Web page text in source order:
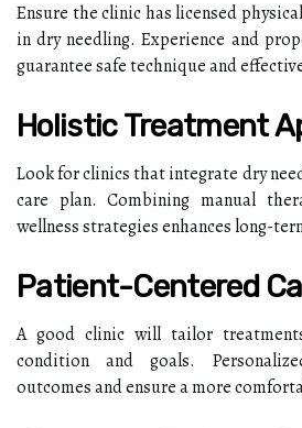
Ensure the clinic has licensed
in dry needling. Experience and
guarantee safe technique and
Holistic Treatment
Look for clinics that integrate dry
care plan. Combining manual
wellness strategies enhances long-
Patient-Centered
A good clinic will tailor
condition and goals.
outcomes and ensure a more